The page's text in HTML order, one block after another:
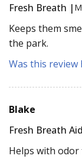
Fresh Breath |
Keeps them
the park.
Was this review
Blake
Fresh Breath
Helps with